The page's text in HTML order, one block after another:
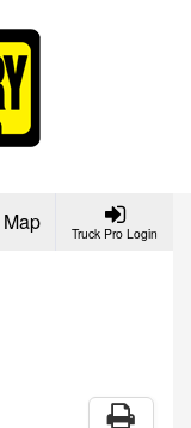
Truck Pro Login
Map